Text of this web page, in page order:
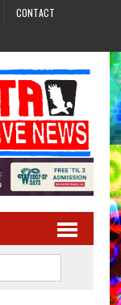
CONTACT